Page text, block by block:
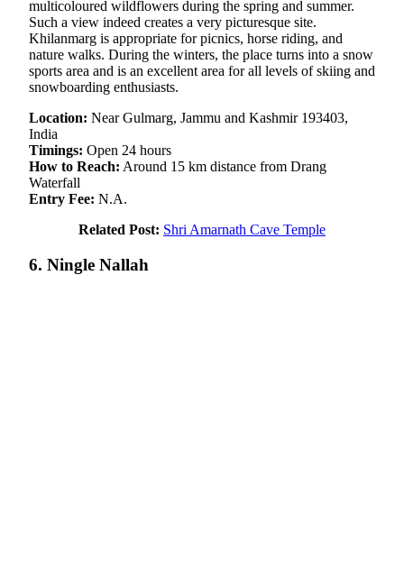
multicoloured wildflowers during the spring and summer.
Such a view indeed creates a very picturesque site.
Khilanmarg is appropriate for picnics, horse riding, and
nature walks. During the winters, the place turns into a snow
sports area and is an excellent area for all levels of skiing and
snowboarding enthusiasts.
Location: Near Gulmarg, Jammu and Kashmir 193403,
India
Timings: Open 24 hours
How to Reach: Around 15 km distance from Drang
Waterfall
Entry Fee: N.A.
Related Post: Shri Amarnath Cave Temple
6. Ningle Nallah